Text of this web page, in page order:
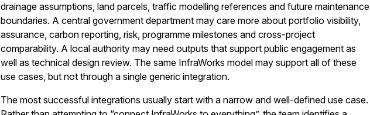
drainage assumptions, land parcels, traffic modelling references and future maintenance
boundaries. A central government department may care more about portfolio visibility,
assurance, carbon reporting, risk, programme milestones and cross-project
comparability. A local authority may need outputs that support public engagement as
well as technical design review. The same InfraWorks model may support all of these
use cases, but not through a single generic integration.
The most successful integrations usually start with a narrow and well-defined use case.